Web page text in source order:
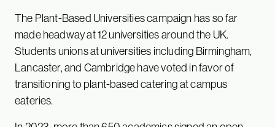
The Plant-Based Universities campaign has so far
made headway at 12 universities around the UK.
Students unions at universities including Birmingham,
Lancaster, and Cambridge have voted in favor of
transitioning to plant-based catering at campus
eateries.